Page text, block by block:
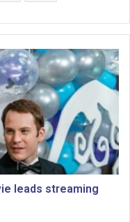
leads streaming